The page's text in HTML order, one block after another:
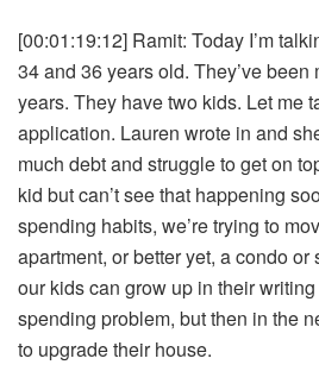
[00:01:19:12] Ramit: Today I’m
34 and 36 years old. They’ve been
years. They have two kids. Let me
application. Lauren wrote in and
much debt and struggle to get on
kid but can’t see that happening
spending habits, we’re trying to
apartment, or better yet, a condo
our kids can grow up in their
spending problem, but then in the
to upgrade their house.